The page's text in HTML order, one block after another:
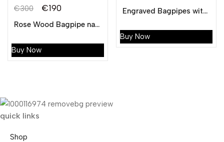
€300
price
was:
€300.
€190
price
is:
€190.
Rose Wood Bagpipe national irish tartan wholesellers sialkot
Buy Now
price
was:
€600.
price
is:
€400.
Engraved Bagpipes with velvet bag
Buy Now
quick links
Shop